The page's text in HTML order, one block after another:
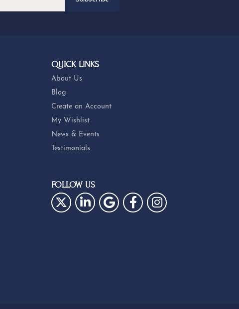
QUICK LINKS
About Us
Blog
Create an Account
My Wishlist
News & Events
Testimonials
FOLLOW US